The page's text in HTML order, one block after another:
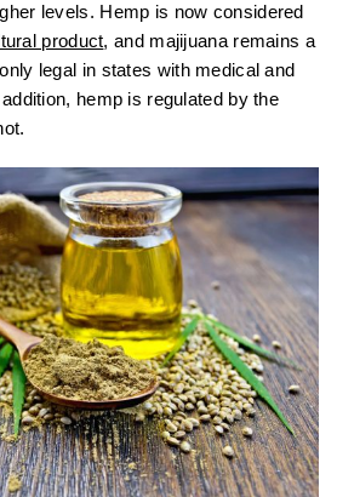
levels. Hemp is now considered
product, and majijuana remains a
legal in states with medical and
hemp is regulated by the